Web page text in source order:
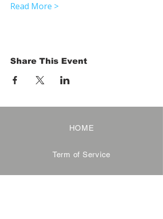
Read More >
Share This Event
HOME
Term of Service